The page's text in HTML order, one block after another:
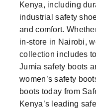
Kenya, including
industrial safety
and comfort.
in-store in Nairobi,
collection includes
Jumia safety boots
women’s safety
boots today from
Kenya’s leading